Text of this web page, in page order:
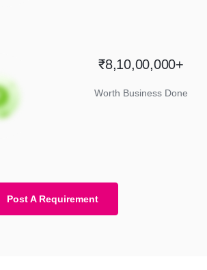
₹8,10,00,000+
Worth Business Done
Post A Requirement